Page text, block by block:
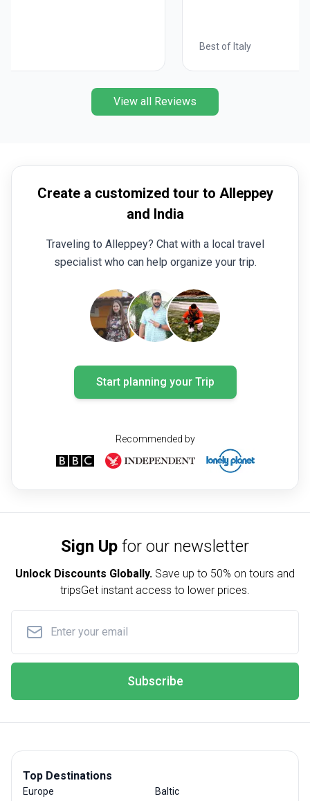
View all Reviews
Create a customized tour to Alleppey
and India
Traveling to Alleppey? Chat with a local travel
specialist who can help organize your trip.
Start planning your Trip
Recommended by
Sign Up for our newsletter
Unlock Discounts Globally. Save up to 50% on tours and
tripsGet instant access to lower prices.
Subscribe
Top Destinations
Europe
Baltic